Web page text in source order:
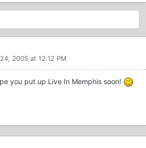
2005 at 12:12 PM
you put up Live In Memphis soon!